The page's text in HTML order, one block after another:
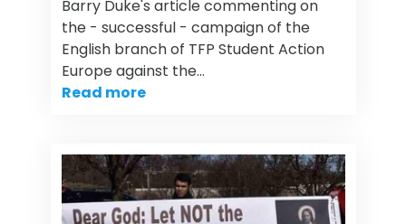
Barry Duke's article commenting on
the - successful - campaign of the
English branch of TFP Student Action
Europe against the…
Read more